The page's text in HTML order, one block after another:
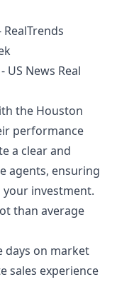
US News Real
the Houston
performance
a clear and
agents, ensuring
investment.
than average
days on market
sales experience